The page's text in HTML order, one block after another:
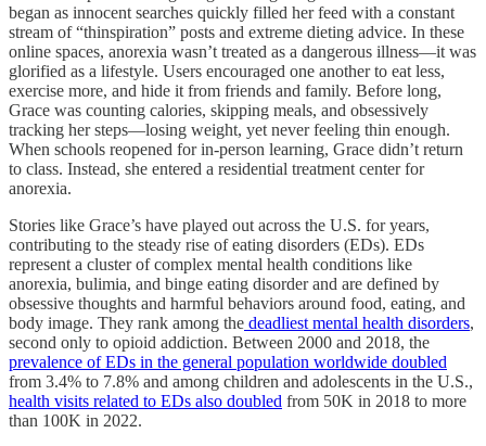
began as innocent searches quickly filled her feed with a constant
stream of “thinspiration” posts and extreme dieting advice. In these
online spaces, anorexia wasn’t treated as a dangerous illness—it was
glorified as a lifestyle. Users encouraged one another to eat less,
exercise more, and hide it from friends and family. Before long,
Grace was counting calories, skipping meals, and obsessively
tracking her steps—losing weight, yet never feeling thin enough.
When schools reopened for in-person learning, Grace didn’t return
to class. Instead, she entered a residential treatment center for
anorexia.
Stories like Grace’s have played out across the U.S. for years,
contributing to the steady rise of eating disorders (EDs). EDs
represent a cluster of complex mental health conditions like
anorexia, bulimia, and binge eating disorder and are defined by
obsessive thoughts and harmful behaviors around food, eating, and
body image. They rank among the deadliest mental health disorders,
second only to opioid addiction. Between 2000 and 2018, the
prevalence of EDs in the general population worldwide doubled
from 3.4% to 7.8% and among children and adolescents in the U.S.,
health visits related to EDs also doubled from 50K in 2018 to more
than 100K in 2022.